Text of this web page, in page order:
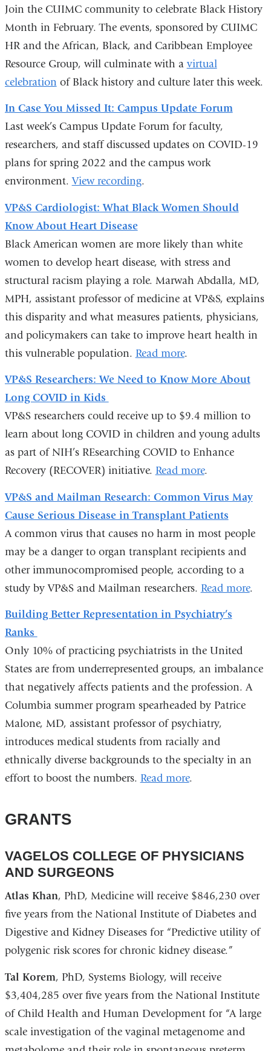
Join the CUIMC community to celebrate Black History
Month in February. The events, sponsored by CUIMC
HR and the African, Black, and Caribbean Employee
Resource Group, will culminate with avirtual
celebration of Black history and culture later this week.
In Case You Missed It: Campus Update Forum
Last week’s Campus Update Forum for faculty,
researchers, and staff discussed updates on COVID-19
plans for spring 2022 and the campus work
environment.View recording.
VP&S Cardiologist: What Black Women Should
Know About Heart Disease
Black American women are more likely than white
women to develop heart disease, with stress and
structural racism playing a role. Marwah Abdalla, MD,
MPH, assistant professor of medicine at VP&S, explains
this disparity and what measures patients, physicians,
and policymakers can take to improve heart health in
this vulnerable population. Read more.
VP&S Researchers: We Need to Know More About
Long COVID in Kids
VP&S researchers could receive up to $9.4 million to
learn about long COVID in children and young adults
as part of NIH’s REsearching COVID to Enhance
Recovery (RECOVER) initiative. Read more.
VP&S and Mailman Research: Common Virus May
Cause Serious Disease in Transplant Patients
A common virus that causes no harm in most people
may be a danger to organ transplant recipients and
other immunocompromised people, according to a
study by VP&S and Mailman researchers. Read more.
Building Better Representation in Psychiatry’s
Ranks
Only 10% of practicing psychiatrists in the United
States are from underrepresented groups, an imbalance
that negatively affects patients and the profession. A
Columbia summer program spearheaded by Patrice
Malone, MD, assistant professor of psychiatry,
introduces medical students from racially and
ethnically diverse backgrounds to the specialty in an
effort to boost the numbers. Read more.
GRANTS
VAGELOS COLLEGE OF PHYSICIANS
AND SURGEONS
Atlas Khan, PhD, Medicine will receive $846,230 over
five years from the National Institute of Diabetes and
Digestive and Kidney Diseases for “Predictive utility of
polygenic risk scores for chronic kidney disease.”
Tal Korem, PhD, Systems Biology, will receive
$3,404,285 over five years from the National Institute
of Child Health and Human Development for “A large
scale investigation of the vaginal metagenome and